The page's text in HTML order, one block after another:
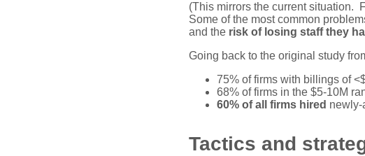
(This mirrors the current situation.
Some of the most common
and the risk of losing staff they
Going back to the original study
75% of firms with billings of
68% of firms in the $5-10M
60% of all firms hired newly-
Tactics and